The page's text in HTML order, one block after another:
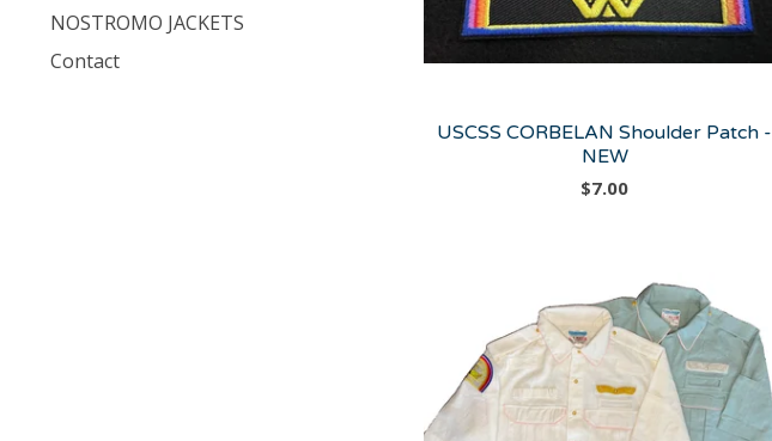
USCSS CORBELAN Shoulder Patch -
NEW
$7.00
NOSTROMO JACKETS
Contact